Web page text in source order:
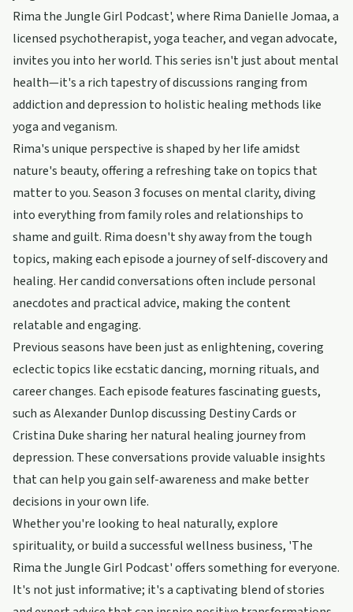
Rima the Jungle Girl Podcast', where Rima Danielle Jomaa, a
licensed psychotherapist, yoga teacher, and vegan advocate,
invites you into her world. This series isn't just about mental
health—it's a rich tapestry of discussions ranging from
addiction and depression to holistic healing methods like
yoga and veganism.
Rima's unique perspective is shaped by her life amidst
nature's beauty, offering a refreshing take on topics that
matter to you. Season 3 focuses on mental clarity, diving
into everything from family roles and relationships to
shame and guilt. Rima doesn't shy away from the tough
topics, making each episode a journey of self-discovery and
healing. Her candid conversations often include personal
anecdotes and practical advice, making the content
relatable and engaging.
Previous seasons have been just as enlightening, covering
eclectic topics like ecstatic dancing, morning rituals, and
career changes. Each episode features fascinating guests,
such as Alexander Dunlop discussing Destiny Cards or
Cristina Duke sharing her natural healing journey from
depression. These conversations provide valuable insights
that can help you gain self-awareness and make better
decisions in your own life.
Whether you're looking to heal naturally, explore
spirituality, or build a successful wellness business, 'The
Rima the Jungle Girl Podcast' offers something for everyone.
It's not just informative; it's a captivating blend of stories